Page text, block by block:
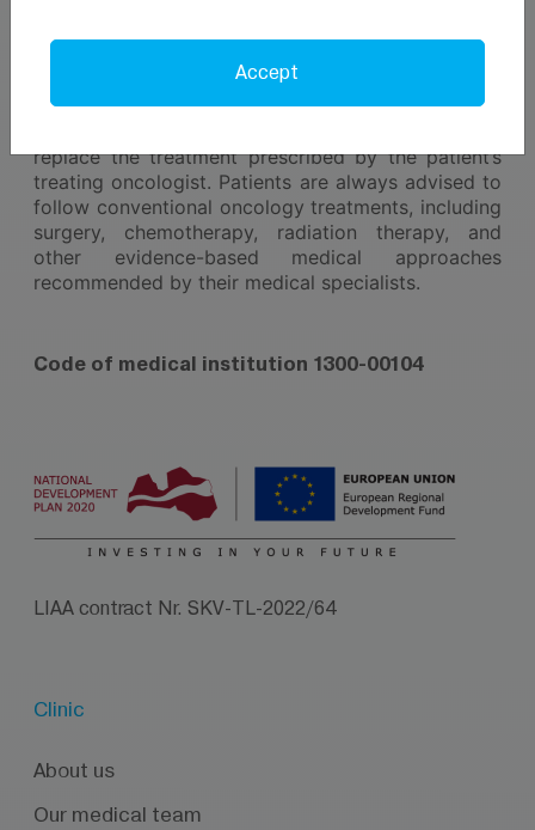
Pallas Clinic - We Care!
replace the treatment prescribed by the patient’s
treating oncologist. Patients are always advised to
follow conventional oncology treatments, including
surgery, chemotherapy, radiation therapy, and
other evidence-based medical approaches
recommended by their medical specialists.
Code of medical institution 1300-00104
LIAA contract Nr. SKV-TL-2022/64
Clinic
About us
Our medical team
Accept